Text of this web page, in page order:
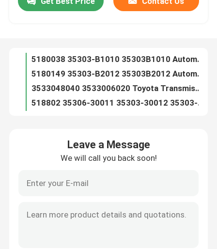
Quality Control
Contact Us
Automatic Transmission Filter
Toyota Transmission Filter
Honda Transmission Fluid Filter
5180038 35303-B1010 35303B1010 Automatic Transmission Filter For TOYOTA
518800 35303-22021 35303-22020 35303-22022 3530322021 3530322020 Automatic Transmission Filter For TOYOTA A40 A41 AW55
A40 Toyota Transmission Filter 35303-30031 35303-33030 35303-30000 353033000
518810 35303-14010 MD609189 8944053620 13400213 Automatic Transmission Filter For TOYOTA A42DL A43DL A44DL A45DL
518822 0K0-151-9815 26582-57B00 35303-30060 Automatic Transmission Filter For TOYOTA A43DE A46DE A46DF AW03-70
Leave a Message
We will call you back soon!